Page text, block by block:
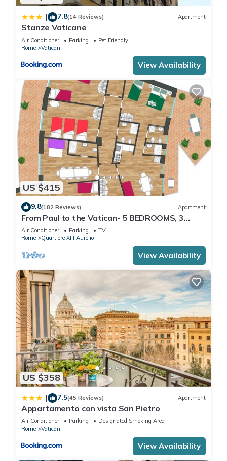
| 7.8(14 Reviews) Apartment
Stanze Vaticane
Air Conditioner Parking
Pet Friendly
Rome
Vatican
View Availability
US $415
9.8(182 Reviews) Apartment
From Paul to the Vatican- 5 BEDROOMS, 3
BATHROOMS IDEAL FOR LARGE GROUPS
Air Conditioner Parking
TV
Rome
Quartiere XIII Aurelio
View Availability
US $358
| 7.5(45 Reviews) Apartment
Appartamento con vista San Pietro
Air Conditioner Parking
Designated Smoking Area
Rome
Vatican
View Availability